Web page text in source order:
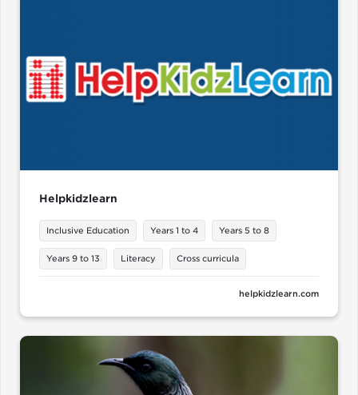
Helpkidzlearn
Inclusive Education Years 1 to 4 Years 5 to 8
Years 9 to 13 Literacy Cross curricula
helpkidzlearn.com